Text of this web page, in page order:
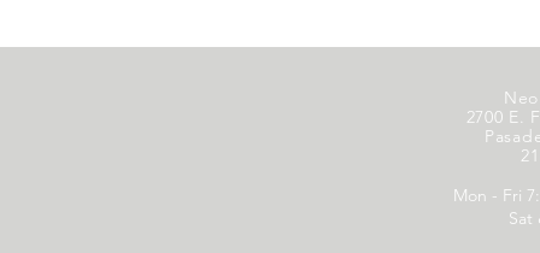
2700 E.
Mon - Fri
Sat